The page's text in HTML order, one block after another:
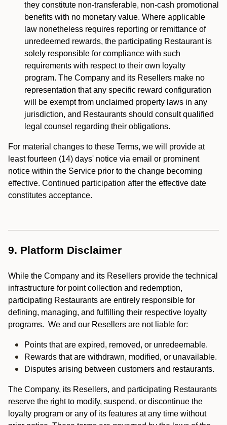
they constitute non-transferable, non-cash promotional
benefits with no monetary value. Where applicable
law nonetheless requires reporting or remittance of
unredeemed rewards, the participating Restaurant is
solely responsible for compliance with such
requirements with respect to their own loyalty
program. The Company and its Resellers make no
representation that any specific reward configuration
will be exempt from unclaimed property laws in any
jurisdiction, and Restaurants should consult qualified
legal counsel regarding their obligations.
For material changes to these Terms, we will provide at
least fourteen (14) days' notice via email or prominent
notice within the Service prior to the change becoming
effective. Continued participation after the effective date
constitutes acceptance.
9. Platform Disclaimer
While the Company and its Resellers provide the technical
infrastructure for point collection and redemption,
participating Restaurants are entirely responsible for
defining, managing, and fulfilling their respective loyalty
programs. We and our Resellers are not liable for:
Points that are expired, removed, or unredeemable.
Rewards that are withdrawn, modified, or unavailable.
Disputes arising between customers and restaurants.
The Company, its Resellers, and participating Restaurants
reserve the right to modify, suspend, or discontinue the
loyalty program or any of its features at any time without